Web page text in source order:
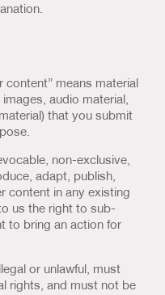
content” means material
audio material,
that you submit
non-exclusive,
adapt, publish,
content in any existing
us the right to sub-
to bring an action for
or unlawful, must
rights, and must not be